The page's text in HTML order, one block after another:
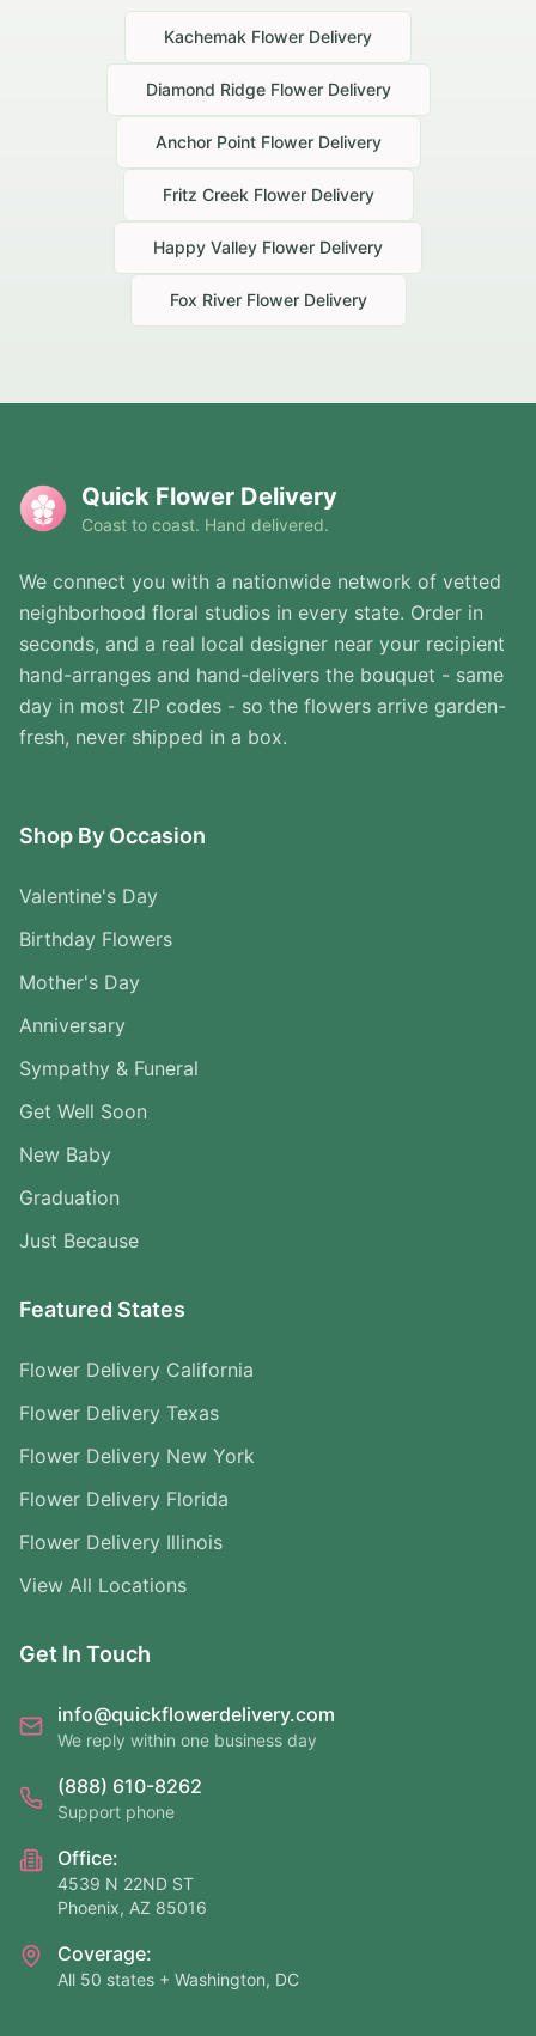
Kachemak Flower Delivery
Diamond RidgeFlower Delivery
Anchor PointFlower Delivery
Fritz Creek Flower Delivery
Happy Valley Flower Delivery
Fox RiverFlower Delivery
Quick Flower Delivery
Coast to coast. Hand delivered.
We connect you with a nationwide network of vetted
neighborhood floral studios in every state. Order in
seconds, and a real local designer near your recipient
hand-arranges and hand-delivers the bouquet - same
day in most ZIP codes - so the flowers arrive garden-
fresh, never shipped in a box.
Shop By Occasion
Valentine's Day
Birthday Flowers
Mother's Day
Anniversary
Sympathy & Funeral
Get Well Soon
New Baby
Graduation
Just Because
Featured States
Flower Delivery California
Flower Delivery Texas
Flower Delivery New York
Flower Delivery Florida
Flower Delivery Illinois
View All Locations
Get In Touch
info@quickflowerdelivery.com
We reply within one business day
(888) 610-8262
Support phone
Office:
4539 N 22ND ST
Phoenix, AZ 85016
Coverage:
All 50 states + Washington, DC